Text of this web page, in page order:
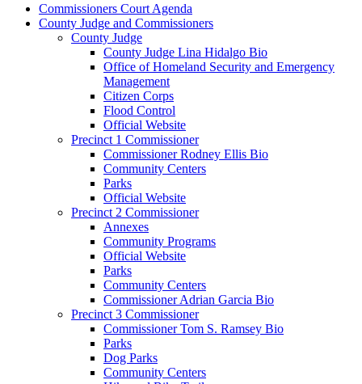
Commissioners Court Agenda
County Judge and Commissioners
County Judge
County Judge Lina Hidalgo Bio
Office of Homeland Security and Emergency
Management
Citizen Corps
Flood Control
Official Website
Precinct 1 Commissioner
Commissioner Rodney Ellis Bio
Community Centers
Parks
Official Website
Precinct 2 Commissioner
Annexes
Community Programs
Official Website
Parks
Community Centers
Commissioner Adrian Garcia Bio
Precinct 3 Commissioner
Commissioner Tom S. Ramsey Bio
Parks
Dog Parks
Community Centers